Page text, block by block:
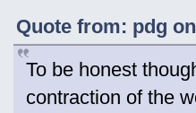
Quote from: pdg
To be honest
contraction of the